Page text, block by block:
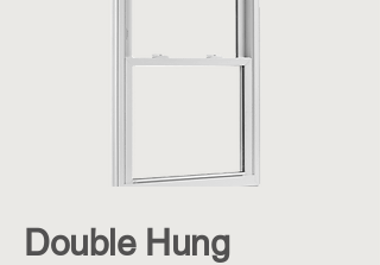
Double Hung